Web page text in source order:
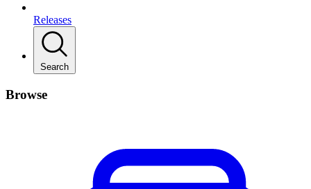
Releases
Search
Browse